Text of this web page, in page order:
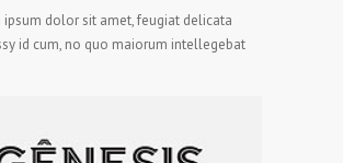
ipsum dolor sit amet, feugiat delicata
id cum, no quo maiorum intellegebat